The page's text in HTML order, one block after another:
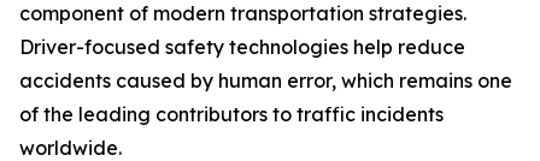
component of modern transportation strategies.
Driver-focused safety technologies help reduce
accidents caused by human error, which remains one
of the leading contributors to traffic incidents
worldwide.